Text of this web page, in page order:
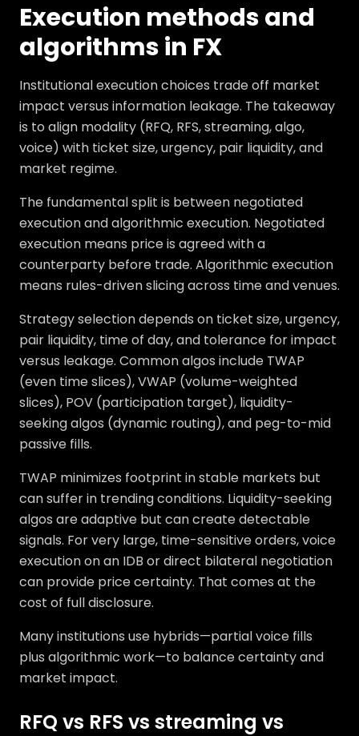
Execution methods and
algorithms in FX
Institutional execution choices trade off market
impact versus information leakage. The takeaway
is to align modality (RFQ, RFS, streaming, algo,
voice) with ticket size, urgency, pair liquidity, and
market regime.
The fundamental split is between negotiated
execution and algorithmic execution. Negotiated
execution means price is agreed with a
counterparty before trade. Algorithmic execution
means rules-driven slicing across time and venues.
Strategy selection depends on ticket size, urgency,
pair liquidity, time of day, and tolerance for impact
versus leakage. Common algos include TWAP
(even time slices), VWAP (volume-weighted
slices), POV (participation target), liquidity-
seeking algos (dynamic routing), and peg-to-mid
passive fills.
TWAP minimizes footprint in stable markets but
can suffer in trending conditions. Liquidity-seeking
algos are adaptive but can create detectable
signals. For very large, time-sensitive orders, voice
execution on an IDB or direct bilateral negotiation
can provide price certainty. That comes at the
cost of full disclosure.
Many institutions use hybrids—partial voice fills
plus algorithmic work—to balance certainty and
market impact.
RFQ vs RFS vs streaming vs